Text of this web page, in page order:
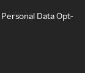
Data Opt-